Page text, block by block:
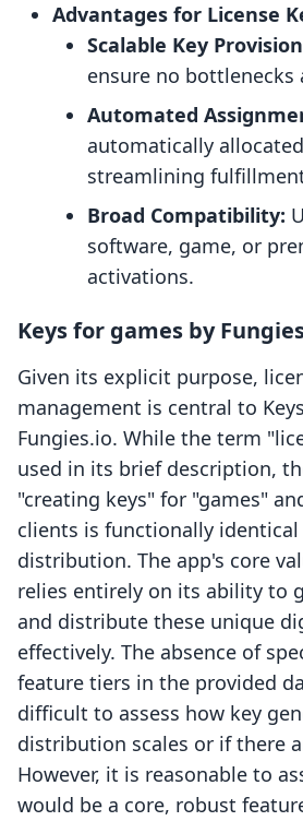
Advantages for License
Scalable Key
ensure no bottlenecks
Automated
automatically
streamlining
Broad Compatibility:
software, game, or
activations.
Keys for games by
Given its explicit purpose,
management is central to
Fungies.io. While the term
used in its brief description,
"creating keys" for "games"
clients is functionally
distribution. The app's core
relies entirely on its ability to
and distribute these unique
effectively. The absence of
feature tiers in the provided
difficult to assess how key
distribution scales or if there
However, it is reasonable to
would be a core, robust